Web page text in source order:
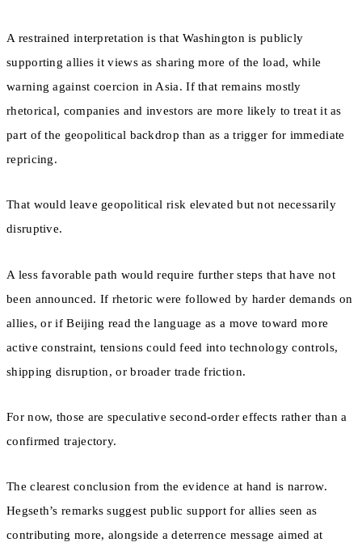
A restrained interpretation is that Washington is publicly
supporting allies it views as sharing more of the load, while
warning against coercion in Asia. If that remains mostly
rhetorical, companies and investors are more likely to treat it as
part of the geopolitical backdrop than as a trigger for immediate
repricing.
That would leave geopolitical risk elevated but not necessarily
disruptive.
A less favorable path would require further steps that have not
been announced. If rhetoric were followed by harder demands on
allies, or if Beijing read the language as a move toward more
active constraint, tensions could feed into technology controls,
shipping disruption, or broader trade friction.
For now, those are speculative second-order effects rather than a
confirmed trajectory.
The clearest conclusion from the evidence at hand is narrow.
Hegseth’s remarks suggest public support for allies seen as
contributing more, alongside a deterrence message aimed at